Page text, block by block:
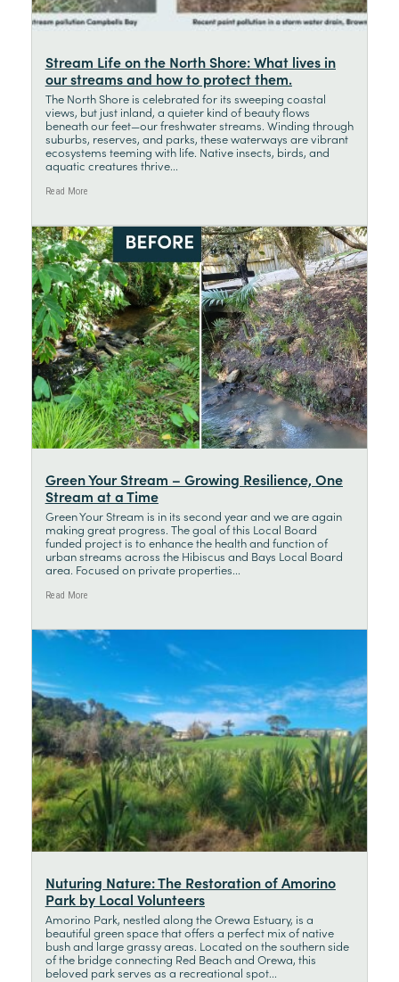
Stream Life on the North Shore: What lives in
our streams and how to protect them.
The North Shore is celebrated for its sweeping coastal
views, but just inland, a quieter kind of beauty flows
beneath our feet—our freshwater streams. Winding through
suburbs, reserves, and parks, these waterways are vibrant
ecosystems teeming with life. Native insects, birds, and
aquatic creatures thrive...
Read More
Green Your Stream – Growing Resilience, One
Stream at a Time
Green Your Stream is in its second year and we are again
making great progress. The goal of this Local Board
funded project is to enhance the health and function of
urban streams across the Hibiscus and Bays Local Board
area. Focused on private properties...
Read More
Nuturing Nature: The Restoration of Amorino
Park by Local Volunteers
Amorino Park, nestled along the Orewa Estuary, is a
beautiful green space that offers a perfect mix of native
bush and large grassy areas. Located on the southern side
of the bridge connecting Red Beach and Orewa, this
beloved park serves as a recreational spot...